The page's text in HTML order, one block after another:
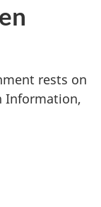
rests on
Information,